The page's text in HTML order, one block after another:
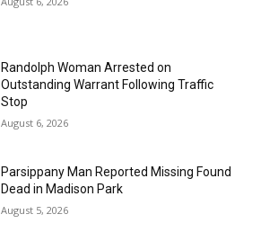
Randolph Woman Arrested on
Outstanding Warrant Following Traffic
Stop
August 6, 2026
Parsippany Man Reported Missing Found
Dead in Madison Park
August 5, 2026